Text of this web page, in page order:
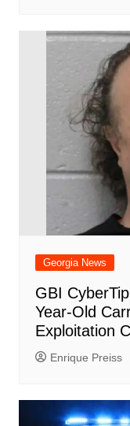
Georgia News
GBI
Year-Old
Exploitation
Enrique Preiss